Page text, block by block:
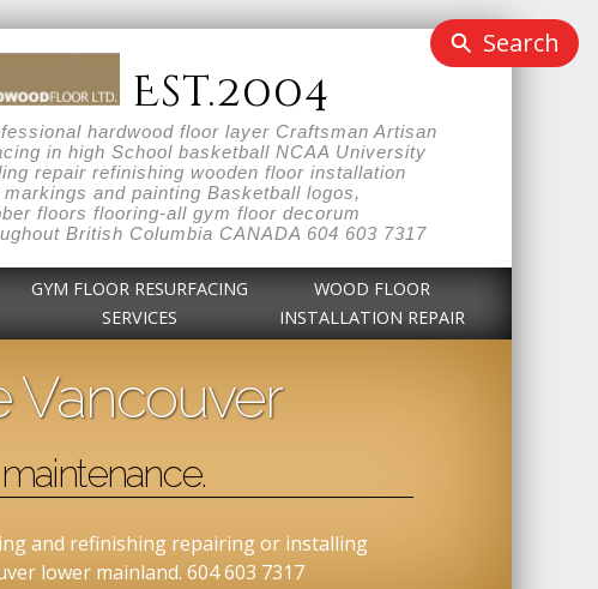
Est.2004
hardwood floor layer Craftsman Artisan
in high School basketball NCAA University
repair refinishing wooden floor installation
and painting Basketball logos,
floors flooring-all gym floor decorum
British Columbia CANADA 604 603 7317
GYM FLOOR RESURFACING
SERVICES
WOOD FLOOR
INSTALLATION REPAIR
Vancouver
and refinishing repairing or installing
lower mainland. 604 603 7317
Search